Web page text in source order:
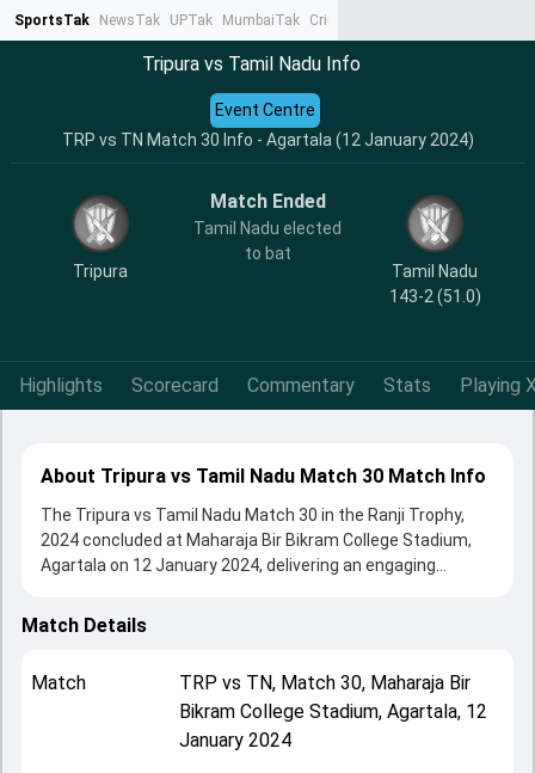
SportsTak NewsTak UPTak MumbaiTak CrimeTak
Tripura vs Tamil Nadu Info
TRP vs TN Match 30 Info - Agartala (12 January 2024)
Event Centre
Tripura
Match Ended
Tamil Nadu elected
to bat
Tamil Nadu
143-2 (51.0)
Highlights Scorecard Commentary Stats Playing
About Tripura vs Tamil Nadu Match 30 Match Info
The Tripura vs Tamil Nadu Match 30 in the Ranji Trophy,
2024 concluded at Maharaja Bir Bikram College Stadium,
Agartala on 12 January 2024, delivering an engaging
Tripura drew with Tamil Nadu, showcasing a strong all-
for the match. Key contributions came from Baba Indrajith
and undefined, while bowlers like Manisankar Murasingh
and undefined played crucial roles in controlling the game.
Match Details
Match TRPvs TN, Match 30, Maharaja Bir
Bikram College Stadium, Agartala, 12
January 2024